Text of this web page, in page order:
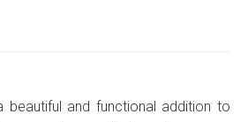
and functional addition to